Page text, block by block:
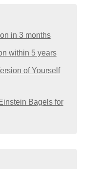
in 3 months
within 5 years
of Yourself
Bagels for